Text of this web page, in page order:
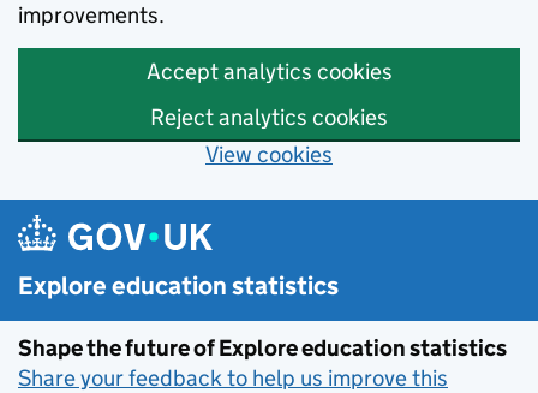
improvements.
Accept analytics cookies
Reject analytics cookies
View cookies
Skip to main content
Explore education statistics
Shape the future of Explore education statistics
Share your feedback to help us improve this